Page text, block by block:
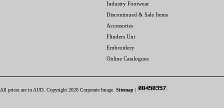
Industry Footwear
Discontinued & Sale Items
Accessories
Flinders Uni
Embroidery
Online Catalogues
All prices are in AUD . Copyright 2026 Corporate Image. Sitemap |